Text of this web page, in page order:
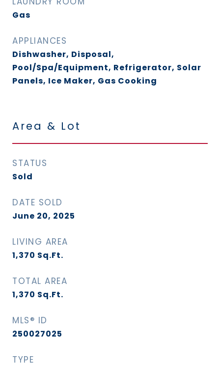
Gas
APPLIANCES
Dishwasher, Disposal,
Pool/Spa/Equipment, Refrigerator, Solar
Panels, Ice Maker, Gas Cooking
Area & Lot
STATUS
Sold
DATE SOLD
June 20, 2025
LIVING AREA
1,370 Sq.Ft.
TOTAL AREA
1,370 Sq.Ft.
MLS® ID
250027025
TYPE